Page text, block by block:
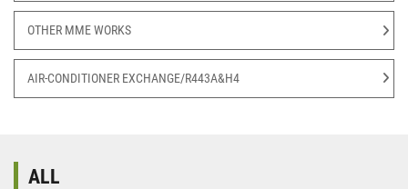
OTHER MME WORKS
AIR-CONDITIONER EXCHANGE/R443A&H4
ALL